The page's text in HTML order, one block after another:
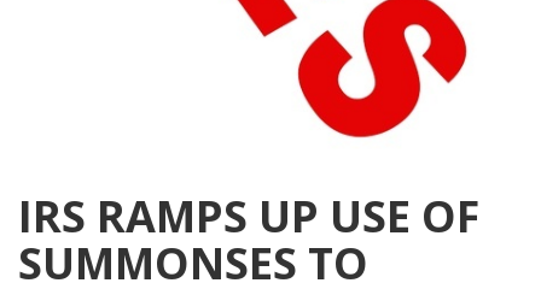
IRS RAMPS UP USE OF
SUMMONSES TO